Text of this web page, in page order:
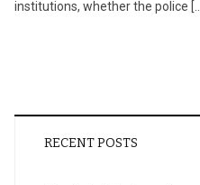
institutions, whether the police […]
RECENT POSTS